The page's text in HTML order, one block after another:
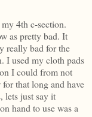
4th c-section.
as pretty bad. It
really bad for the
I used my cloth pads
I could from not
that long and have
lets just say it
hand to use was a